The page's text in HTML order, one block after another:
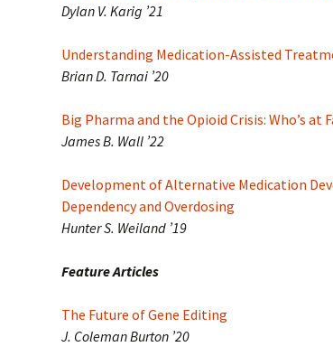
Dylan V. Karig ’21
Understanding Medication-Assisted
Brian D. Tarnai ’20
Big Pharma and the Opioid Crisis: Who’s at
James B. Wall ’22
Development of Alternative Medication
Dependency and Overdosing
Hunter S. Weiland ’19
Feature Articles
The Future of Gene Editing
J. Coleman Burton ’20